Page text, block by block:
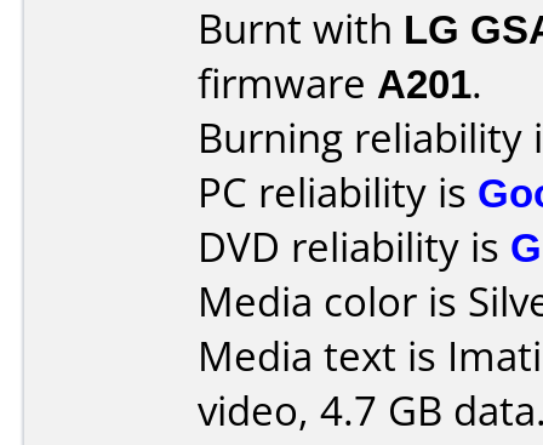
Burnt with LG
firmware A201.
Burning reliability
PC reliability is
DVD reliability is
Media color is
Media text is
video, 4.7 GB